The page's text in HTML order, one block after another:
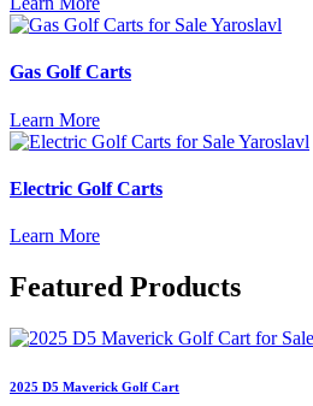
Gas Golf Carts
Learn More
Electric Golf Carts
Learn More
Featured Products
2025 D5 Maverick Golf Cart